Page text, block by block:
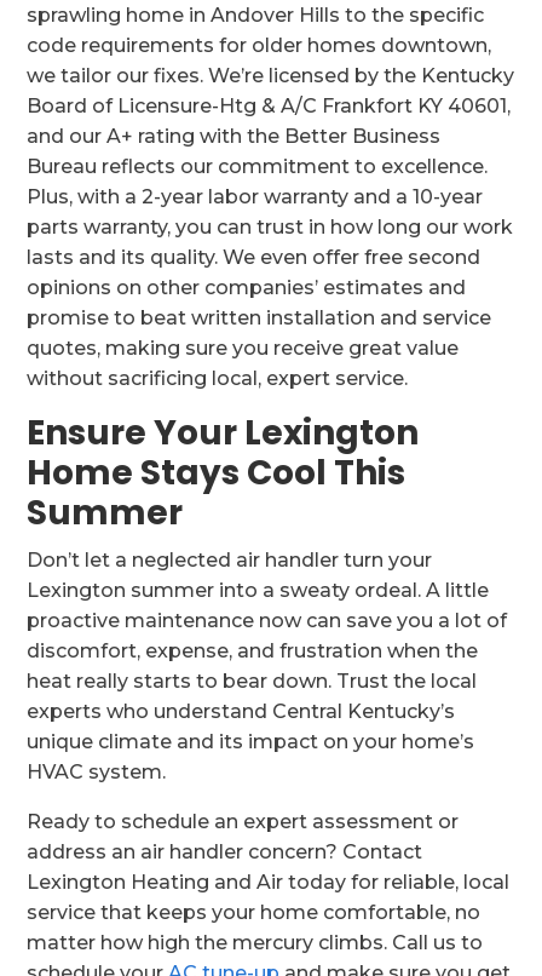
sprawling home in Andover Hills to the specific
code requirements for older homes downtown,
we tailor our fixes. We’re licensed by the Kentucky
Board of Licensure-Htg & A/C Frankfort KY 40601,
and our A+ rating with the Better Business
Bureau reflects our commitment to excellence.
Plus, with a 2-year labor warranty and a 10-year
parts warranty, you can trust in how long our work
lasts and its quality. We even offer free second
opinions on other companies’ estimates and
promise to beat written installation and service
quotes, making sure you receive great value
without sacrificing local, expert service.
Ensure Your Lexington
Home Stays Cool This
Summer
Don’t let a neglected air handler turn your
Lexington summer into a sweaty ordeal. A little
proactive maintenance now can save you a lot of
discomfort, expense, and frustration when the
heat really starts to bear down. Trust the local
experts who understand Central Kentucky’s
unique climate and its impact on your home’s
HVAC system.
Ready to schedule an expert assessment or
address an air handler concern? Contact
Lexington Heating and Air today for reliable, local
service that keeps your home comfortable, no
matter how high the mercury climbs. Call us to